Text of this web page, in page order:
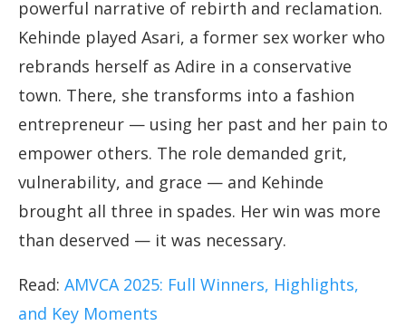
powerful narrative of rebirth and reclamation.
Kehinde played Asari, a former sex worker who
rebrands herself as Adire in a conservative
town. There, she transforms into a fashion
entrepreneur — using her past and her pain to
empower others. The role demanded grit,
vulnerability, and grace — and Kehinde
brought all three in spades. Her win was more
than deserved — it was necessary.
Read: AMVCA 2025: Full Winners, Highlights,
and Key Moments